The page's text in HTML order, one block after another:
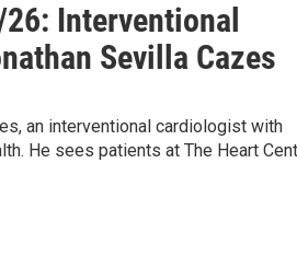
Interventional
Sevilla Cazes
an interventional cardiologist with
He sees patients at The Heart